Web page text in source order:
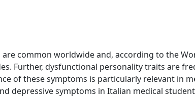
common worldwide and, according to the
Further, dysfunctional personality traits are
of these symptoms is particularly relevant in
depressive symptoms in Italian medical